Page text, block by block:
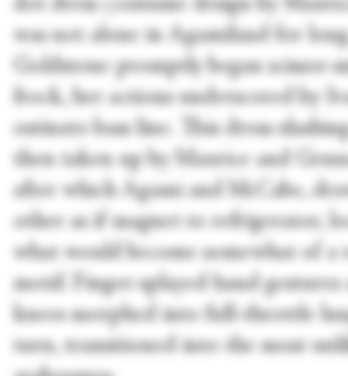
was not alone in Agamiland for
Goldstone promptly began scissor-
frock, her actions underscored by
ostinato bass line. This dress-
then taken up by Maurice and
after which Agami and McCabe,
other as if magnet to refrigerator,
what would become somewhat of a
motif. Finger-splayed hand gestures
knees morphed into full-throttle
turn, transitioned into the most